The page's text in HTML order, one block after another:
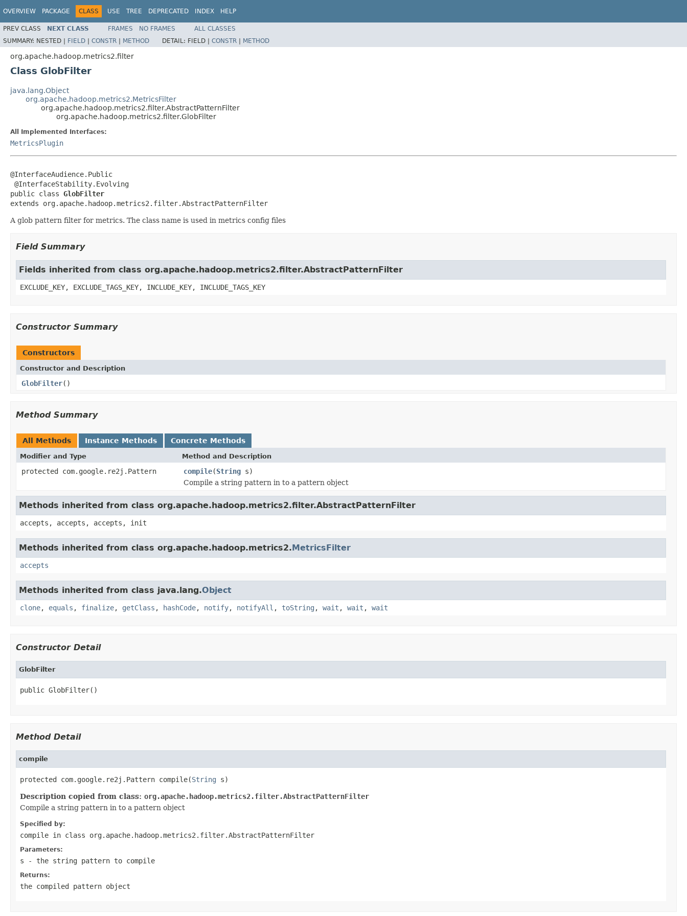
OVERVIEW PACKAGE CLASS USE TREE DEPRECATED INDEX HELP
PREV CLASS NEXT CLASS FRAMES NO FRAMES
ALL CLASSES
SUMMARY: NESTED | FIELD | CONSTR | METHOD DETAIL: FIELD | CONSTR | METHOD
org.apache.hadoop.metrics2.filter
Class GlobFilter
java.lang.Object
org.apache.hadoop.metrics2.MetricsFilter
org.apache.hadoop.metrics2.filter.AbstractPatternFilter
org.apache.hadoop.metrics2.filter.GlobFilter
All Implemented Interfaces:
MetricsPlugin
@InterfaceAudience.Public
@InterfaceStability.Evolving
public class GlobFilter
extends org.apache.hadoop.metrics2.filter.AbstractPatternFilter
A glob pattern filter for metrics. The class name is used in metrics config files
Field Summary
Fields inherited from class org.apache.hadoop.metrics2.filter.AbstractPatternFilter
EXCLUDE_KEY, EXCLUDE_TAGS_KEY, INCLUDE_KEY, INCLUDE_TAGS_KEY
Constructor Summary
Constructors
Constructor and Description
GlobFilter()
Method Summary
All Methods Instance Methods Concrete Methods
Modifier and Type Method and Description
protected com.google.re2j.Pattern compile(String s)
Compile a string pattern in to a pattern object
Methods inherited from class org.apache.hadoop.metrics2.filter.AbstractPatternFilter
accepts, accepts, accepts, init
Methods inherited from class org.apache.hadoop.metrics2.MetricsFilter
accepts
Methods inherited from class java.lang.Object
clone, equals , finalize, getClass , hashCode, notify, notifyAll , toString , wait , wait , wait
Constructor Detail
GlobFilter
public GlobFilter()
Method Detail
compile
protected com.google.re2j.Pattern compile(String s)
Description copied from class: org.apache.hadoop.metrics2.filter.AbstractPatternFilter
Compile a string pattern in to a pattern object
Specified by:
compile in class org.apache.hadoop.metrics2.filter.AbstractPatternFilter
Parameters:
s - the string pattern to compile
Returns:
the compiled pattern object